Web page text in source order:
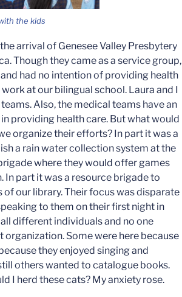
the kids
arrival of Genesee Valley Presbytery
Though they came as a service group,
had no intention of providing health
at our bilingual school. Laura and I
Also, the medical teams have an
providing health care. But what would
organize their efforts? In part it was a
a rain water collection system at the
where they would offer games
In part it was a resource brigade to
our library. Their focus was disparate
to them on their first night in
different individuals and no one
Some were here because
they enjoyed singing and
others wanted to catalogue books.
I herd these cats? My anxiety rose.